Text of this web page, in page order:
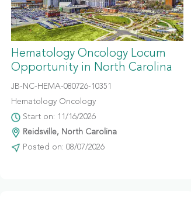
Hematology Oncology Locum
Opportunity in North Carolina
JB-NC-HEMA-080726-10351
Hematology Oncology
Start on: 11/16/2026
Reidsville, North Carolina
Posted on: 08/07/2026